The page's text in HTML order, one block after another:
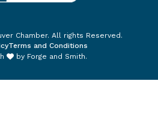
Chamber. All rights Reserved.
Terms and Conditions
by Forge and Smith.